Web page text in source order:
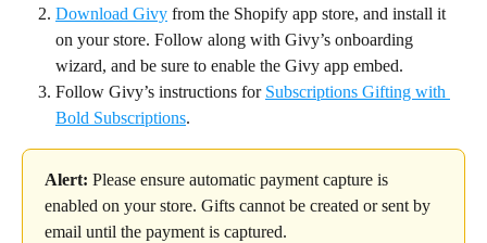
Download Givy from the Shopify app store, and install it
on your store. Follow along with Givy’s onboarding
wizard, and be sure to enable the Givy app embed.
Follow Givy’s instructions for Subscriptions Gifting with
Bold Subscriptions.
Alert: Please ensure automatic payment capture is
enabled on your store. Gifts cannot be created or sent by
email until the payment is captured.